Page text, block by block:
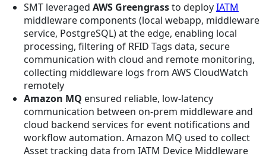
SMT leveraged AWS Greengrassto deployIATM
middleware components (local webapp, middleware
service, PostgreSQL) at the edge, enabling local
processing, filtering of RFID Tags data, secure
communication with cloud and remote monitoring,
collecting middleware logs from AWS CloudWatch
remotely
Amazon MQ ensured reliable, low-latency
communication between on-prem middleware and
cloud backend services for event notifications and
workflow automation. Amazon MQ used to collect
Asset tracking data from IATM Device Middleware